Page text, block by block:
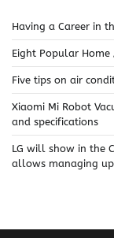
Having a Career in
Eight Popular
Five tips on air
Xiaomi Mi Robot
and specifications
LG will show in the
allows managing